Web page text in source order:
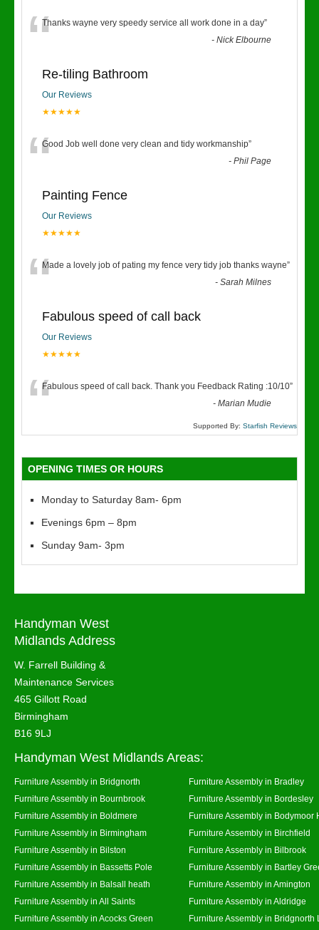
“Thanks wayne very speedy service all work done in a day”
-Nick Elbourne
Re-tiling Bathroom
Our Reviews
★★★★★
“Good Job well done very clean and tidy workmanship”
-Phil Page
Painting Fence
Our Reviews
★★★★★
“Made a lovely job of pating my fence very tidy job thanks wayne”
-Sarah Milnes
Fabulous speed of call back
Our Reviews
★★★★★
“Fabulous speed of call back. Thank you Feedback Rating :10/10”
-Marian Mudie
Supported By: Starfish Reviews
OPENING TIMES OR HOURS
Monday to Saturday 8am- 6pm
Evenings 6pm – 8pm
Sunday 9am- 3pm
Handyman West
Midlands Address
W. Farrell Building &
Maintenance Services
465 Gillott Road
Birmingham
B16 9LJ
Handyman West Midlands Areas:
Furniture Assembly in Bridgnorth
Furniture Assembly in Bradley
Furniture Assembly in Bournbrook
Furniture Assembly in Bordesley
Furniture Assembly in Boldmere
Furniture Assembly in Bodymoor
Furniture Assembly in Birmingham
Furniture Assembly in Birchfield
Furniture Assembly in Bilston
Furniture Assembly in Bilbrook
Furniture Assembly in Bassetts Pole
Furniture Assembly in Bartley
Furniture Assembly in Balsall heath
Furniture Assembly in Amington
Furniture Assembly in All Saints
Furniture Assembly in Aldridge
Furniture Assembly in Acocks Green
Furniture Assembly in Bridgnorth